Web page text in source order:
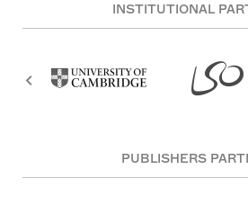
INSTITUTIONAL
PUBLISHERS